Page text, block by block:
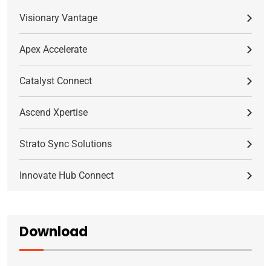
Visionary Vantage
Apex Accelerate
Catalyst Connect
Ascend Xpertise
Strato Sync Solutions
Innovate Hub Connect
Download